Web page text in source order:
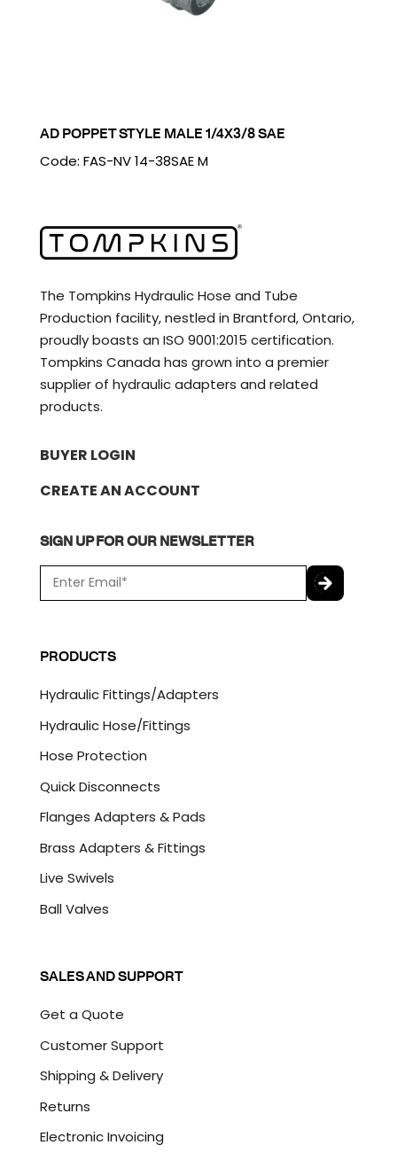
AD POPPET STYLE MALE 1/4X3/8 SAE
Code: FAS-NV 14-38SAE M
The Tompkins Hydraulic Hose and Tube
Production facility, nestled in Brantford, Ontario,
proudly boasts an ISO 9001:2015 certification.
Tompkins Canada has grown into a premier
supplier of hydraulic adapters and related
products.
BUYER LOGIN
CREATE AN ACCOUNT
SIGN UP FOR OUR NEWSLETTER
m
a
*
P
T
H
A
PRODUCTS
Hydraulic Fittings/Adapters
Hydraulic Hose/Fittings
Hose Protection
Quick Disconnects
Flanges Adapters & Pads
Brass Adapters & Fittings
Live Swivels
Ball Valves
SALES AND SUPPORT
Get a Quote
Customer Support
Shipping & Delivery
Returns
Electronic Invoicing